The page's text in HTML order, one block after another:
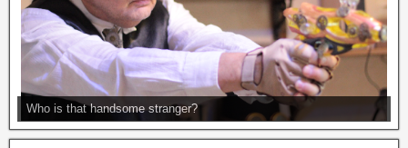
Who is that handsome stranger?